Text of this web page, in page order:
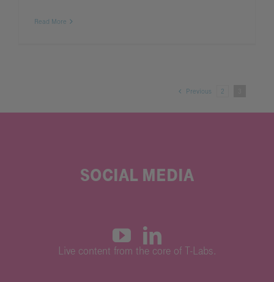
Read More
Previous 2
SOCIAL MEDIA
Live content from the core of T-Labs.